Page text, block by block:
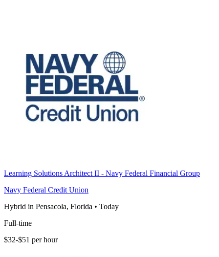
Learning Solutions Architect II - Navy Federal Financial Group
Navy Federal Credit Union
Hybrid in Pensacola, Florida • Today
Full-time
$32-$51 per hour